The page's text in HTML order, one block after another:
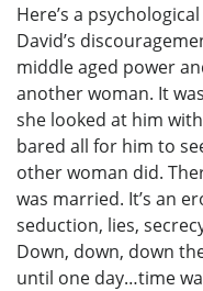
Here’s a
David’s
middle aged power
another woman. It
she looked at him
bared all for him to
other woman did.
was married. It’s an
seduction, lies,
Down, down, down
until one day…time